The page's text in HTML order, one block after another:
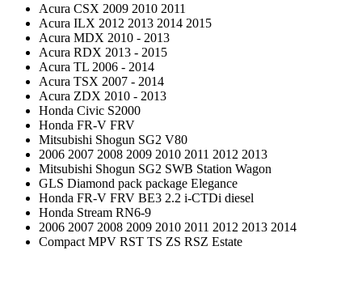
Acura CSX 2009 2010 2011
Acura ILX 2012 2013 2014 2015
Acura MDX 2010 - 2013
Acura RDX 2013 - 2015
Acura TL 2006 - 2014
Acura TSX 2007 - 2014
Acura ZDX 2010 - 2013
Honda Civic S2000
Honda FR-V FRV
Mitsubishi Shogun SG2 V80
2006 2007 2008 2009 2010 2011 2012 2013
Mitsubishi Shogun SG2 SWB Station Wagon
GLS Diamond pack package Elegance
Honda FR-V FRV BE3 2.2 i-CTDi diesel
Honda Stream RN6-9
2006 2007 2008 2009 2010 2011 2012 2013 2014
Compact MPV RST TS ZS RSZ Estate